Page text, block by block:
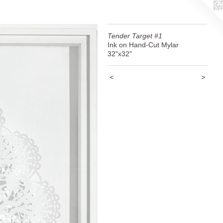
Tender Target #1
Ink on Hand-Cut Mylar
32"x32"
< >